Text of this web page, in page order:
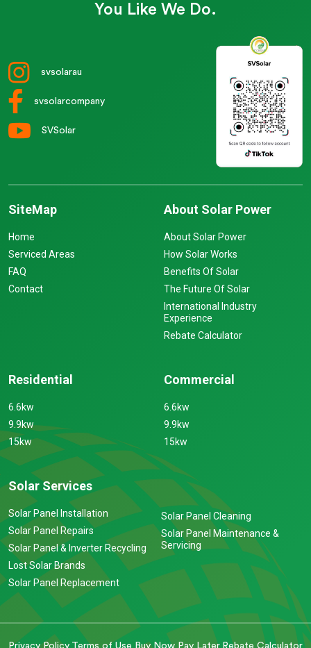
You Like We Do.
svsolarau
svsolarcompany
SVSolar
SiteMap
Home
Serviced Areas
FAQ
Contact
About Solar Power
About Solar Power
How Solar Works
Benefits Of Solar
The Future Of Solar
International Industry
Experience
Rebate Calculator
Residential
6.6kw
9.9kw
15kw
Commercial
6.6kw
9.9kw
15kw
Solar Services
Solar Panel Installation
Solar Panel Repairs
Solar Panel & Inverter Recycling
Lost Solar Brands
Solar Panel Replacement
Solar Panel Cleaning
Solar Panel Maintenance &
Servicing
Privacy Policy Terms of Use Buy Now Pay Later Rebate Calculator